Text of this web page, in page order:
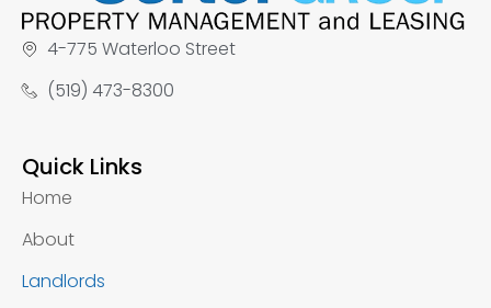
4-775 Waterloo Street
(519) 473-8300
Quick Links
Home
About
Landlords